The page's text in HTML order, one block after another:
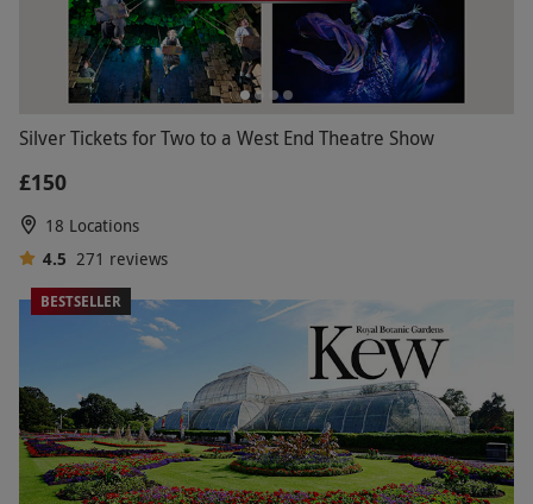
Silver Tickets for Two to a West End Theatre Show
£150
18 Locations
4.5 271 reviews
BESTSELLER